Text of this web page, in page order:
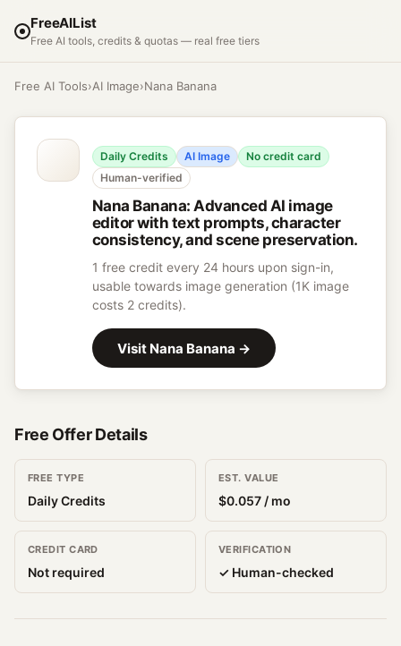
FreeAIList
Free AI tools, credits & quotas — real free tiers
Free AI Tools›AI Image›Nana Banana
Daily Credits AI Image
No credit card
Human-verified
Nana Banana:Advanced AI image
editor with text prompts, character
consistency, and scene preservation.
1 free credit every 24 hours upon sign-in,
usable towards image generation (1K image
costs 2 credits).
Visit Nana Banana →
Free Offer Details
FREE TYPE
Daily Credits
EST. VALUE
$0.057 / mo
CREDIT CARD
Not required
VERIFICATION
✓ Human-checked